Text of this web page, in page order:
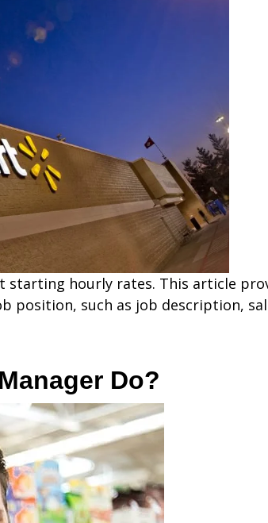
starting hourly rates. This article
position, such as job description,
Do?